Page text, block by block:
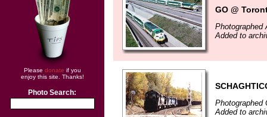
Please donate if you
enjoy this site. Thanks!
Photo Search:
GO @
Photographed
Added to
Photographed
Added to